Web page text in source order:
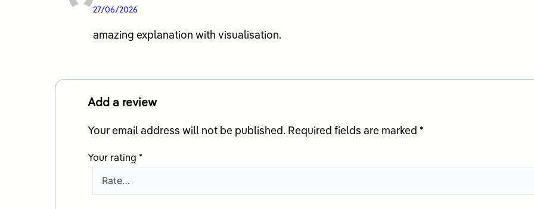
27/06/2026
amazing explanation with visualisation.
Add a review
Your email address will not be published. Required fields are marked *
Your rating *